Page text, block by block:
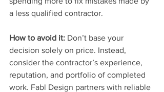
a less qualified contractor.
How to avoid it: Don’t base your
decision solely on price. Instead,
consider the contractor’s experience,
reputation, and portfolio of completed
work. Fabl Design partners with reliable